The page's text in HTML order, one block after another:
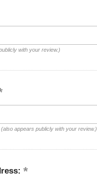
with your review.)
appears publicly with your review.)